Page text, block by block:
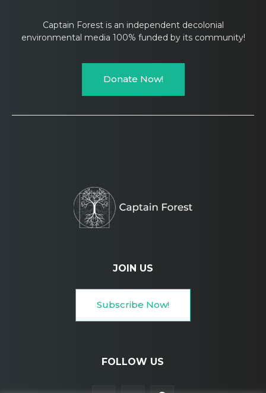
Captain Forest is an independent decolonial
environmental media 100% funded by its community!
Donate Now!
JOIN US
Subscribe Now!
FOLLOW US